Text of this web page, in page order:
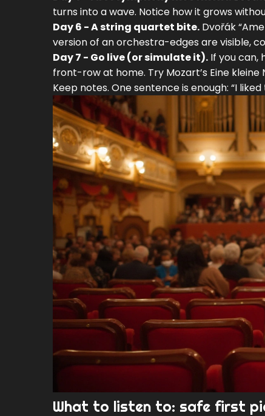
turns into a wave. Notice how it grows
Day 6 - A string quartet bite. Dvořák
version of an orchestra-edges are visible,
Day 7 - Go live (or simulate it). If you can,
front-row at home. Try Mozart’s Eine
Keep notes. One sentence is enough: “I
What to listen to: safe first